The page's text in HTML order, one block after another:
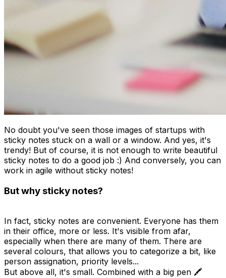
No doubt you've seen those images of startups with
sticky notes stuck on a wall or a window. And yes, it's
trendy! But of course, it is not enough to write beautiful
sticky notes to do a good job :) And conversely, you can
work in agile without sticky notes!
But why sticky notes?
In fact, sticky notes are convenient. Everyone has them
in their office, more or less. It's visible from afar,
especially when there are many of them. There are
several colours, that allows you to categorize a bit, like
person assignation, priority levels...
But above all, it's small. Combined with a big pen 🖍️